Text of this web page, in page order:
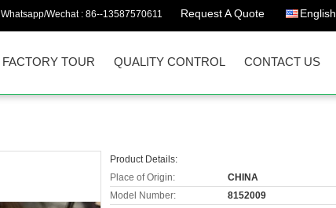
Whatsapp/Wechat : 86--13587570611 Request A Quote English
FACTORY TOUR QUALITY CONTROL CONTACT US
Product Details:
Place of Origin:
CHINA
Model Number:
8152009